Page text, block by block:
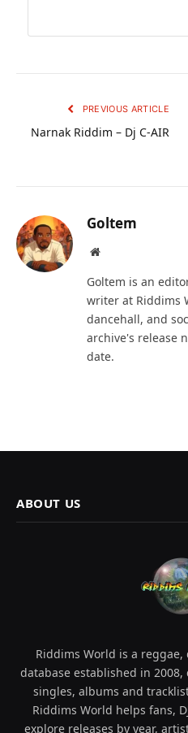
PREVIOUS ARTICLE
Narnak Riddim – Dj C-AIR
Goltem
Website
Goltem is an
writer at Riddims
dancehall, and
archive's release
date.
ABOUT US
Riddims World is a
database established in
singles, albums and
Riddims World helps fans,
explore releases by year,